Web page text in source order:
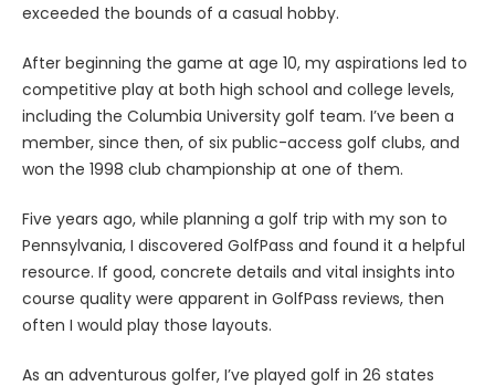
exceeded the bounds of a casual hobby.
After beginning the game at age 10, my aspirations led to
competitive play at both high school and college levels,
including the Columbia University golf team. I’ve been a
member, since then, of six public-access golf clubs, and
won the 1998 club championship at one of them.
Five years ago, while planning a golf trip with my son to
Pennsylvania, I discovered GolfPass and found it a helpful
resource. If good, concrete details and vital insights into
course quality were apparent in GolfPass reviews, then
often I would play those layouts.
As an adventurous golfer, I’ve played golf in 26 states